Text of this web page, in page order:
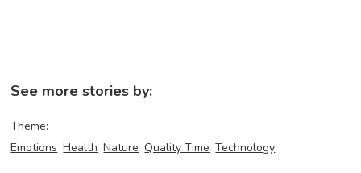
See more stories by:
Theme:
Emotions Health Nature Quality Time Technology